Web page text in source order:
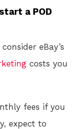
a POD
eBay’s
costs you
fees if you
expect to